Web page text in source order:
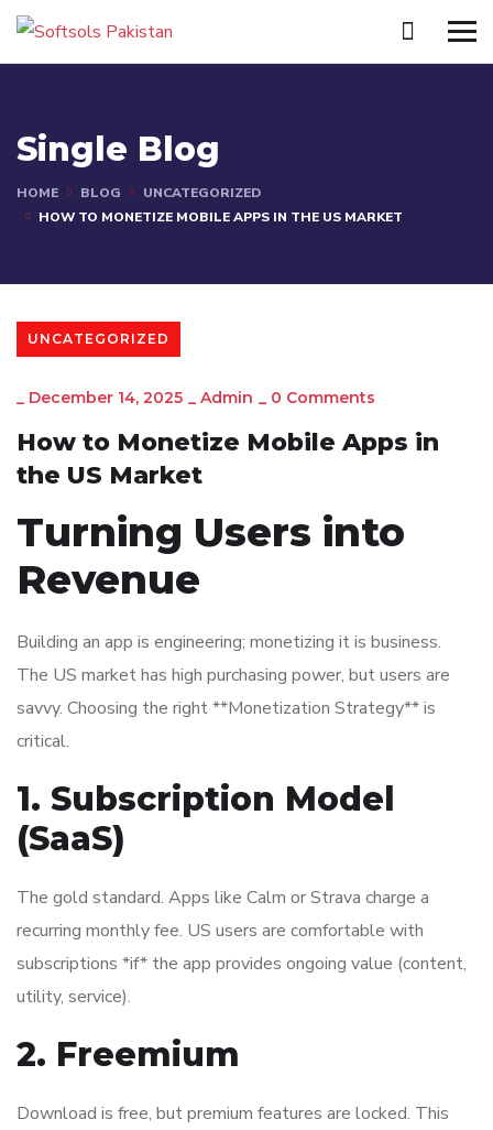
Single Blog
HOME BLOG
UNCATEGORIZED
HOW TO MONETIZE MOBILE APPS IN THE US MARKET
UNCATEGORIZED
_ December 14, 2025 _ Admin _ 0 Comments
How to Monetize Mobile Apps in
the US Market
Turning Users into
Revenue
Building an app is engineering; monetizing it is business.
The US market has high purchasing power, but users are
savvy. Choosing the right **Monetization Strategy** is
critical.
1. Subscription Model
(SaaS)
The gold standard. Apps like Calm or Strava charge a
recurring monthly fee. US users are comfortable with
subscriptions *if* the app provides ongoing value (content,
utility, service).
2. Freemium
Download is free, but premium features are locked. This